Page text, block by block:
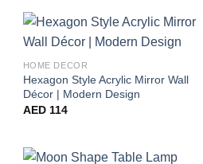
HOME DECOR
Hexagon Style Acrylic Mirror Wall
Décor | Modern Design
AED114